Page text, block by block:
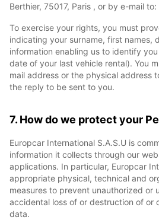
Berthier, 75017, Paris , or by e-mail
To exercise your rights, you must
indicating your surname, first names,
information enabling us to identify
date of your last vehicle rental). You
mail address or the physical address
the reply to be sent to you.
7. How do we protect your
Europcar International S.A.S.U is
information it collects through our
applications. In particular, Europcar
appropriate physical, technical and
measures to prevent unauthorized or
accidental loss of or destruction of or
data.